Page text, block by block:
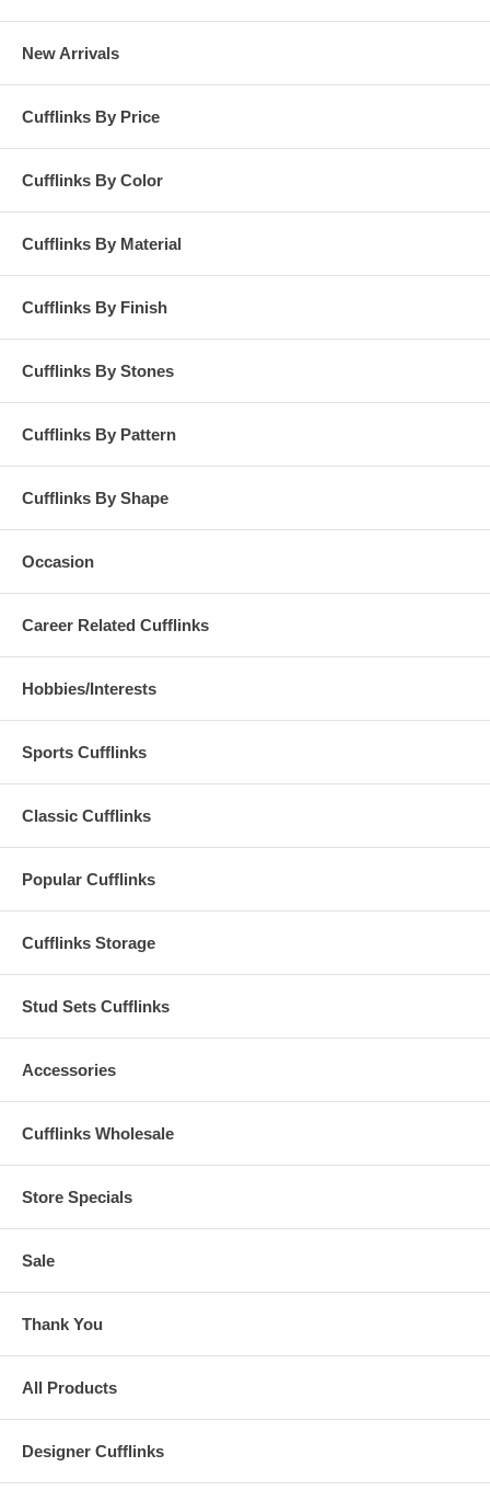
New Arrivals
Cufflinks By Price
Cufflinks By Color
Cufflinks By Material
Cufflinks By Finish
Cufflinks By Stones
Cufflinks By Pattern
Cufflinks By Shape
Occasion
Career Related Cufflinks
Hobbies/Interests
Sports Cufflinks
Classic Cufflinks
Popular Cufflinks
Cufflinks Storage
Stud Sets Cufflinks
Accessories
Cufflinks Wholesale
Store Specials
Sale
Thank You
All Products
Designer Cufflinks